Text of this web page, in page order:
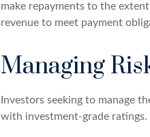
make repayments to the
revenue to meet payment
Managing
Investors seeking to manage
with investment-grade ratings.